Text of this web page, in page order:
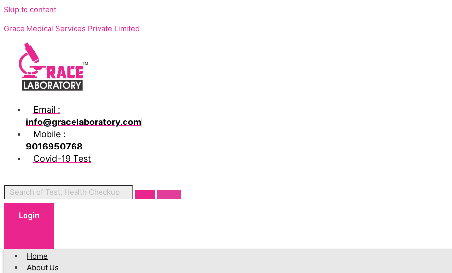
Skip to content
Grace Medical Services Private Limited
Email :
info@gracelaboratory.com
Mobile :
9016950768
Covid-19 Test
Login
Home
About Us